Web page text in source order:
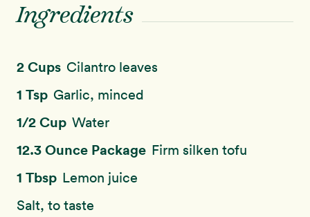
Ingredients
2 Cups Cilantro leaves
1 Tsp Garlic, minced
1/2 Cup Water
12.3 Ounce Package Firm silken tofu
1 Tbsp Lemon juice
Salt, to taste